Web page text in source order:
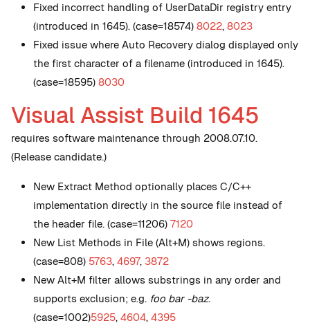
Fixed incorrect handling of UserDataDir registry entry
(introduced in 1645). (case=18574) 8022, 8023
Fixed issue where Auto Recovery dialog displayed only
the first character of a filename (introduced in 1645).
(case=18595) 8030
Visual Assist Build 1645
requires software maintenance through 2008.07.10.
(Release candidate.)
New Extract Method optionally places C/C++
implementation directly in the source file instead of
the header file. (case=11206) 7120
New List Methods in File (Alt+M) shows regions.
(case=808) 5763, 4697, 3872
New Alt+M filter allows substrings in any order and
supports exclusion; e.g. foo bar -baz.
(case=1002)5925, 4604, 4395